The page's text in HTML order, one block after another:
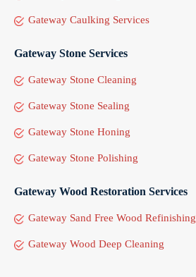
Gateway Caulking Services
Gateway Stone Services
Gateway Stone Cleaning
Gateway Stone Sealing
Gateway Stone Honing
Gateway Stone Polishing
Gateway Wood Restoration Services
Gateway Sand Free Wood Refinishing
Gateway Wood Deep Cleaning